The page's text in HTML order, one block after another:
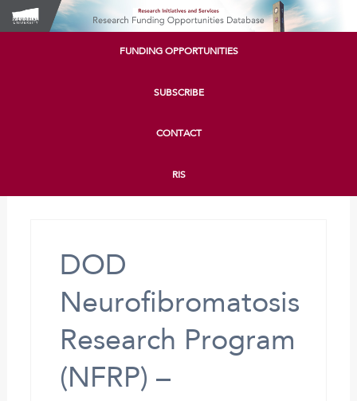
FUNDING OPPORTUNITIES
SUBSCRIBE
CONTACT
RIS
DOD
Neurofibromatosis
Research Program
(NFRP) –